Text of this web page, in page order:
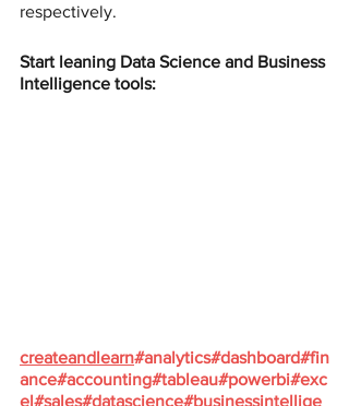
respectively.
Start leaning Data Science and Business
Intelligence tools:
createandlearn#analytics#dashboard#fin
ance#accounting#tableau#powerbi#exc
el#sales#datascience#businessintellige